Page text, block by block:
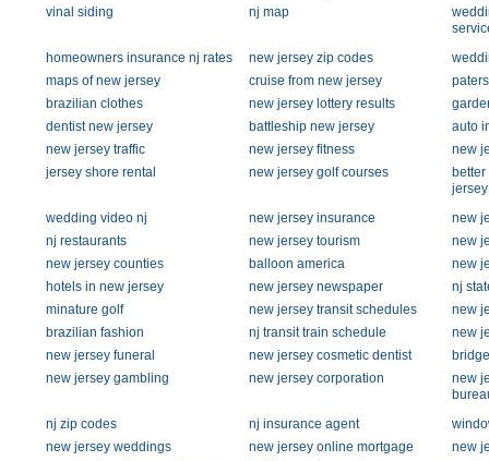
vinal siding
nj map
homeowners insurance nj rates
new jersey zip codes
maps of new jersey
cruise from new jersey
brazilian clothes
new jersey lottery results
dentist new jersey
battleship new jersey
auto
new jersey traffic
new jersey fitness
new
jersey shore rental
new jersey golf courses
jersey
wedding video nj
new jersey insurance
new
nj restaurants
new jersey tourism
new
new jersey counties
balloon america
new
hotels in new jersey
new jersey newspaper
nj
minature golf
new jersey transit schedules
new
brazilian fashion
nj transit train schedule
new
new jersey funeral
new jersey cosmetic dentist
new jersey gambling
new jersey corporation
new
nj zip codes
nj insurance agent
new jersey weddings
new jersey online mortgage
new